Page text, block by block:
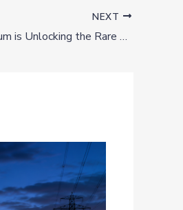
NEXT
Western Dominance: How Doug Burgum is Unlocking the Rare Earth Frontier